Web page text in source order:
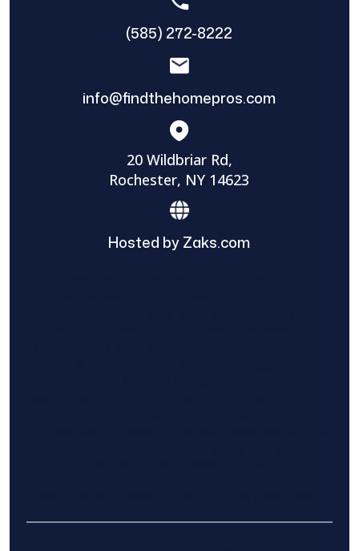
(585) 272-8222
info@findthehomepros.com
20 Wildbriar Rd,
Rochester, NY 14623
Hosted by Zaks.com